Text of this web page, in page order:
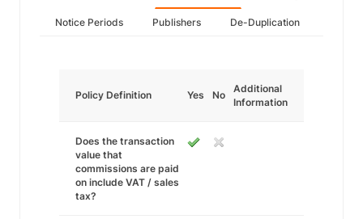
Notice Periods Publishers De-Duplication
Policy Definition Yes No
Additional
Information
Does the transaction
value that
commissions are paid
on include VAT / sales
tax?